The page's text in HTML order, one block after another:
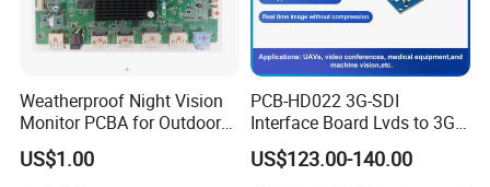
Weatherproof Night Vision
Monitor PCBA for Outdoor
CCTV Systems
US$1.00
PCB-HD022 3G-SDI
Interface Board Lvds to 3G-
SDI Output
US$123.00-140.00